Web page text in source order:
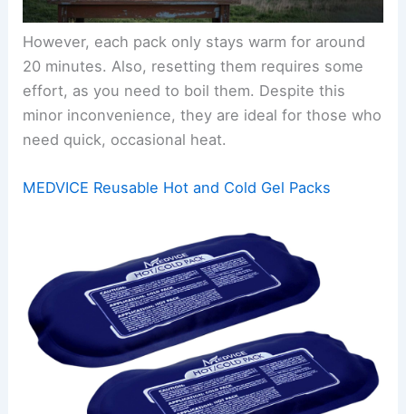
However, each pack only stays warm for around
20 minutes. Also, resetting them requires some
effort, as you need to boil them. Despite this
minor inconvenience, they are ideal for those who
need quick, occasional heat.
MEDVICE Reusable Hot and Cold Gel Packs